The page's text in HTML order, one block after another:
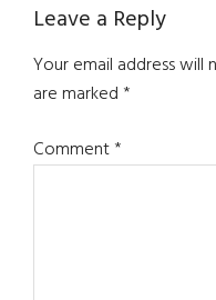
Leave a Reply
Your email address will
are marked*
Comment*